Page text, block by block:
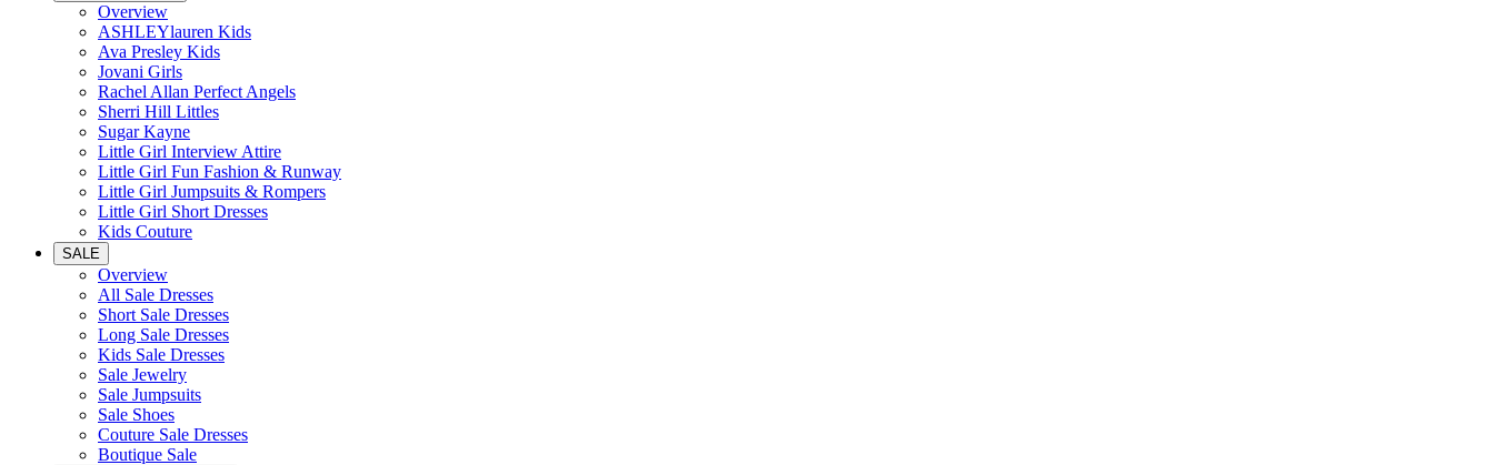
Overview
ASHLEYlauren Kids
Ava Presley Kids
Jovani Girls
Rachel Allan Perfect Angels
Sherri Hill Littles
Sugar Kayne
Little Girl Interview Attire
Little Girl Fun Fashion & Runway
Little Girl Jumpsuits & Rompers
Little Girl Short Dresses
Kids Couture
SALE
Overview
All Sale Dresses
Short Sale Dresses
Long Sale Dresses
Kids Sale Dresses
Sale Jewelry
Sale Jumpsuits
Sale Shoes
Couture Sale Dresses
Boutique Sale